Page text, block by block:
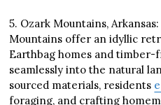
5. Ozark Mountains,
Mountains offer an idyllic
Earthbag homes and timber-
seamlessly into the natural
sourced materials, residents
foraging, and crafting